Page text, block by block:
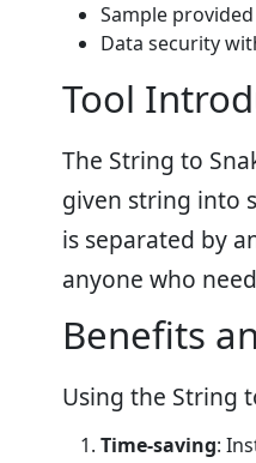
Sample
Data security
Tool
The String to
given string into
is separated by
anyone who
Benefits
Using the String
Time-saving: